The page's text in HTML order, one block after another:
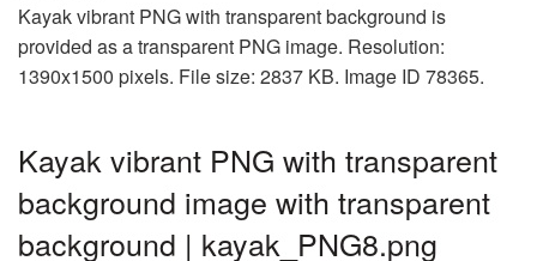
Kayak vibrant PNG with transparent background is
provided as a transparent PNG image. Resolution:
1390x1500 pixels. File size: 2837 KB. Image ID 78365.
Kayak vibrant PNG with transparent
background image with transparent
background | kayak_PNG8.png